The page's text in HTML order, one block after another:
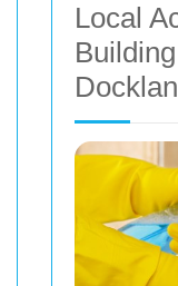
Local